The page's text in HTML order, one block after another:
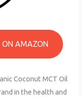
ON AMAZON
Coconut MCT Oil
in the health and